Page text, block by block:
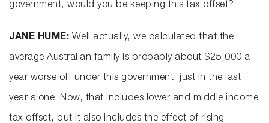
government, would you be keeping this tax offset?
JANE HUME: Well actually, we calculated that the
average Australian family is probably about $25,000 a
year worse off under this government, just in the last
year alone. Now, that includes lower and middle income
tax offset, but it also includes the effect of rising